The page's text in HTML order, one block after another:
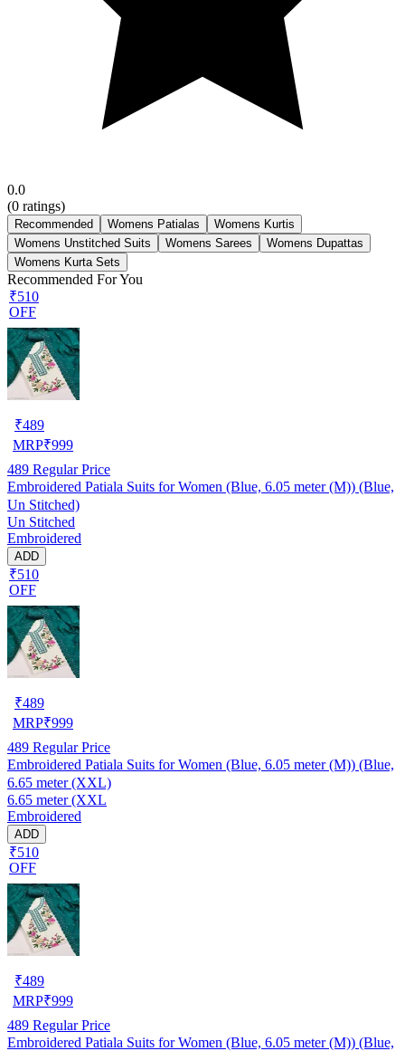
0.0
(0 ratings)
Recommended Womens Patialas
Womens Kurtis
Womens Unstitched Suits
Womens Sarees
Womens Dupattas
Womens Kurta Sets
Recommended For You
₹510
OFF
₹489
MRP₹999
489 Regular Price
Embroidered Patiala Suits for Women (Blue, 6.05 meter (M)) (Blue,
Un Stitched)
Un Stitched
Embroidered
ADD
₹510
OFF
₹489
MRP₹999
489 Regular Price
Embroidered Patiala Suits for Women (Blue, 6.05 meter (M)) (Blue,
6.65 meter (XXL)
6.65 meter (XXL
Embroidered
ADD
₹510
OFF
₹489
MRP₹999
489 Regular Price
Embroidered Patiala Suits for Women (Blue, 6.05 meter (M)) (Blue,